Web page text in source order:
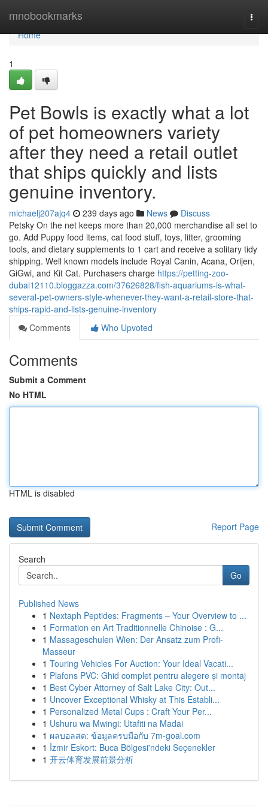
mnobookmarks
Home
Home
1
Pet Bowls is exactly what a lot
of pet homeowners variety
after they need a retail outlet
that ships quickly and lists
genuine inventory.
michaelj207ajq4 239 days ago News
Discuss
Petsky On the net keeps more than 20,000 merchandise all set to
go. Add Puppy food items, cat food stuff, toys, litter, grooming
tools, and dietary supplements to 1 cart and receive a solitary tidy
shipping. Well known models include Royal Canin, Acana, Orijen,
GiGwi, and Kit Cat. Purchasers charge https://petting-zoo-
dubai12110.bloggazza.com/37626828/fish-aquariums-is-what-
several-pet-owners-style-whenever-they-want-a-retail-store-that-
ships-rapid-and-lists-genuine-inventory
Comments
Who Upvoted
Comments
Submit a Comment
No HTML
HTML is disabled
Report Page
Search
Go
Published News
1 Nextaph Peptides: Fragments – Your Overview to ...
1 Formation en Art Traditionnelle Chinoise : G...
1 Massageschulen Wien: Der Ansatz zum Profi-
Masseur
1 Touring Vehicles For Auction: Your Ideal Vacati...
1 Plafons PVC: Ghid complet pentru alegere și montaj
1 Best Cyber Attorney of Salt Lake City: Out...
1 Uncover Exceptional Whisky at This Establi...
1 Personalized Metal Cups : Craft Your Per...
1 Ushuru wa Mwingi: Utafiti na Madai
1 ผลบอลสด: ข้อมูลครบมือกับ 7m-goal.com
1 İzmir Eskort: Buca Bölgesi'ndeki Seçenekler
1 开云体育发展前景分析